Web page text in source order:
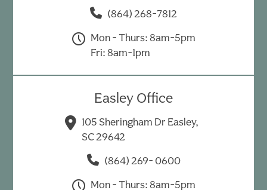
(864) 268-7812
Mon - Thurs: 8am-5pm
Fri: 8am-1pm
Easley Office
105 Sheringham Dr Easley,
SC 29642
(864) 269- 0600
Mon - Thurs: 8am-5pm